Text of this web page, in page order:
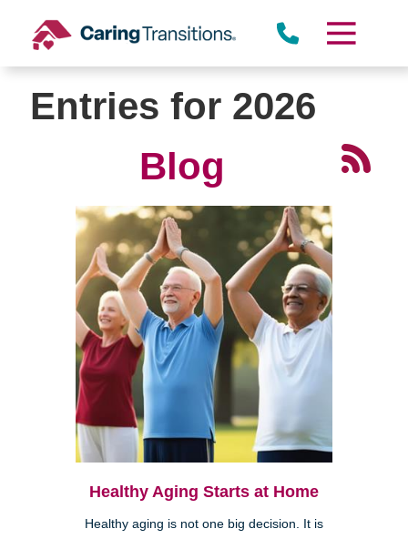
content
Entries for 2026
Blog
Healthy Aging Starts at Home
Healthy aging is not one big decision. It is